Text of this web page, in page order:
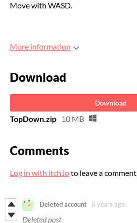
Move with WASD.
More information
Download
Download
TopDown.zip 10 MB
Comments
Log in with itch.ioto leave a comment.
Deleted account 6 years ago
Deleted post